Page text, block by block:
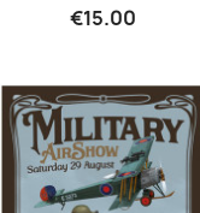
€15.00